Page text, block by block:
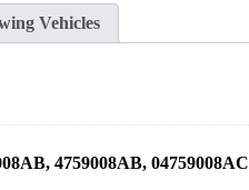
Vehicles
4759008AB, 04759008AC